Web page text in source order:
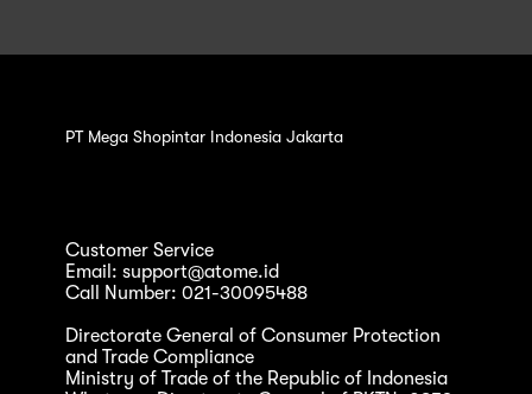
PT Mega Shopintar Indonesia Jakarta
Customer Service
Email: support@atome.id
Call Number: 021-30095488
Directorate General of Consumer Protection
and Trade Compliance
Ministry of Trade of the Republic of Indonesia